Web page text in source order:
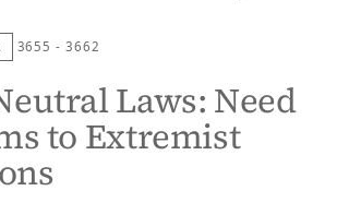
3655 - 3662
Laws: Need
to Extremist